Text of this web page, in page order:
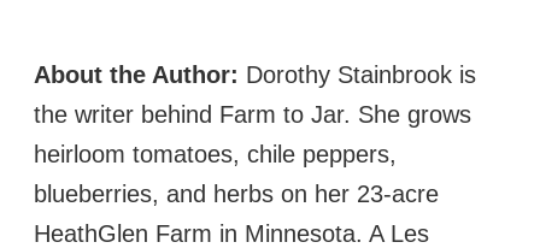
About the Author: Dorothy Stainbrook is
the writer behind Farm to Jar. She grows
heirloom tomatoes, chile peppers,
blueberries, and herbs on her 23-acre
HeathGlen Farm in Minnesota. A Les